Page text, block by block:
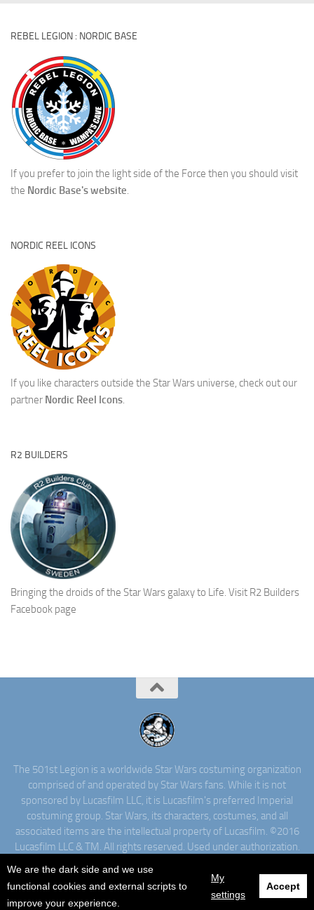
REBEL LEGION : NORDIC BASE
If you prefer to join the light side of the Force then you should visit
the Nordic Base's website.
NORDIC REEL ICONS
If you like characters outside the Star Wars universe, check out our
partner Nordic Reel Icons.
R2 BUILDERS
Bringing the droids of the Star Wars galaxy to Life. Visit R2 Builders
Facebook page
The 501st Legion is a worldwide Star Wars costuming organization
comprised of and operated by Star Wars fans. While it is not
sponsored by Lucasfilm LLC, it is Lucasfilm's preferred Imperial
costuming group. Star Wars, its characters, costumes, and all
associated items are the intellectual property of Lucasfilm. ©2016
Lucasfilm LLC & TM. All rights reserved. Used under authorization.
We are the dark side and we use
functional cookies and external scripts to
improve your experience.
My
settings
Accept